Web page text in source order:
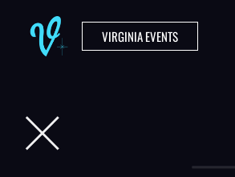
VIRGINIA EVENTS